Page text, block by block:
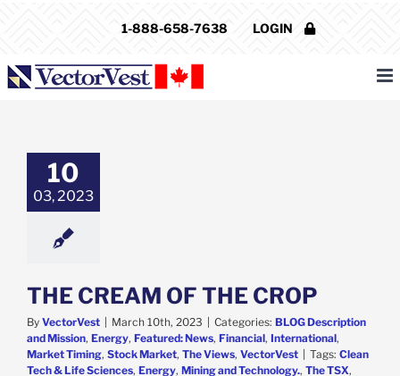
1-888-658-7638 LOGIN
10
03, 2023
and
Featured:
Market
VectorVest
THE CREAM OF THE CROP
By VectorVest | March 10th, 2023 | Categories: BLOG Description
and Mission, Energy, Featured: News, Financial, International,
Market Timing, Stock Market, The Views, VectorVest | Tags: Clean
Tech & Life Sciences, Energy, Mining and Technology., The TSX,